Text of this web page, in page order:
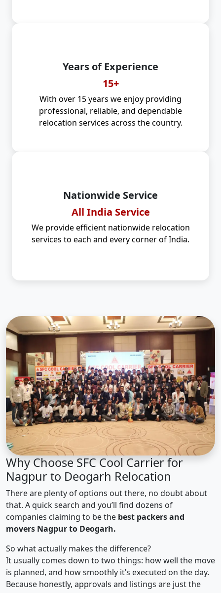
Years of Experience
15+
With over 15 years we enjoy providing
professional, reliable, and dependable
relocation services across the country.
Nationwide Service
All India Service
We provide efficient nationwide relocation
services to each and every corner of India.
Why Choose SFC Cool Carrier for
Nagpur to Deogarh Relocation
There are plenty of options out there, no doubt about
that. A quick search and you’ll find dozens of
companies claiming to be the best packers and
movers Nagpur to Deogarh.
So what actually makes the difference?
It usually comes down to two things: how well the move
is planned, and how smoothly it’s executed on the day.
Because honestly, approvals and listings are just the